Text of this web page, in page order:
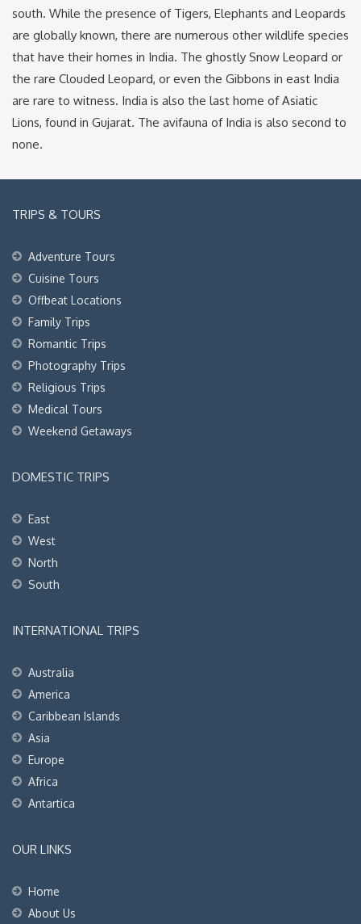
south. While the presence of Tigers, Elephants and Leopards
are globally known, there are numerous other wildlife species
that have their homes in India. The ghostly Snow Leopard or
the rare Clouded Leopard, or even the Gibbons in east India
are rare to witness. India is also the last home of Asiatic
Lions, found in Gujarat. The avifauna of India is also second to
none.
TRIPS & TOURS
Adventure Tours
Cuisine Tours
Offbeat Locations
Family Trips
Romantic Trips
Photography Trips
Religious Trips
Medical Tours
Weekend Getaways
DOMESTIC TRIPS
East
West
North
South
INTERNATIONAL TRIPS
Australia
America
Caribbean Islands
Asia
Europe
Africa
Antartica
OUR LINKS
Home
About Us